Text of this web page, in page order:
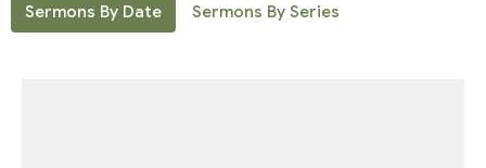
Sermons By Date Sermons By Series